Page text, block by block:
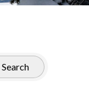
Search